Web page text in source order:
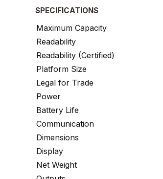
SPECIFICATIONS
Maximum Capacity
Readability
Readability (Certified)
Platform Size
Legal for Trade
Power
Battery Life
Communication
Dimensions
Display
Net Weight